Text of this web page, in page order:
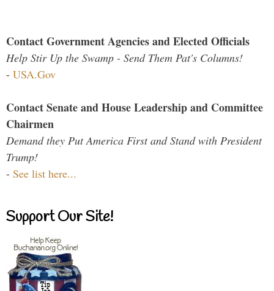
Contact Government Agencies and Elected Officials
Help Stir Up the Swamp - Send Them Pat's Columns!
- USA.Gov
Contact Senate and House Leadership and Committee
Chairmen
Demand they Put America First and Stand with President
Trump!
- See list here...
Support Our Site!